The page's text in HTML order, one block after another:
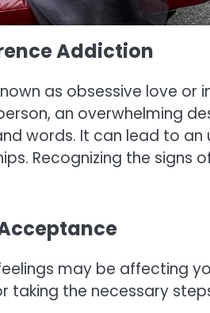
Addiction
as obsessive love or
an overwhelming
words. It can lead to
Recognizing the signs
may be affecting
taking the necessary